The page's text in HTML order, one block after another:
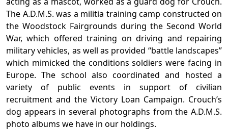
The A.D.M.S. was a militia training camp constructed on
the Woodstock Fairgrounds during the Second World
War, which offered training on driving and repairing
military vehicles, as well as provided “battle landscapes”
which mimicked the conditions soldiers were facing in
Europe. The school also coordinated and hosted a
variety of public events in support of civilian
recruitment and the Victory Loan Campaign. Crouch’s
dog appears in several photographs from the A.D.M.S.
photo albums we have in our holdings.